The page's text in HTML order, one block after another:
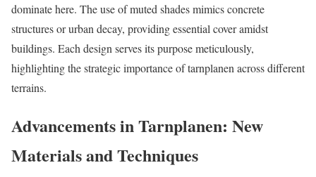
dominate here. The use of muted shades mimics concrete
structures or urban decay, providing essential cover amidst
buildings. Each design serves its purpose meticulously,
highlighting the strategic importance of tarnplanen across different
terrains.
Advancements in Tarnplanen: New
Materials and Techniques